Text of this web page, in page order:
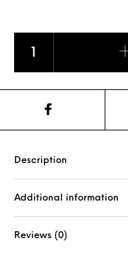
Description
Additional information
Reviews (0)